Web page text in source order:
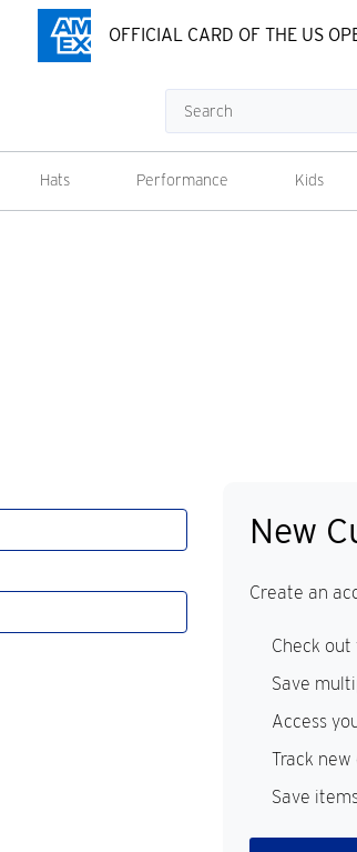
OFFICIAL CARD OF THE US
Hats Performance Kids
New
Create an
Check out
Save
Access
Track new
Save